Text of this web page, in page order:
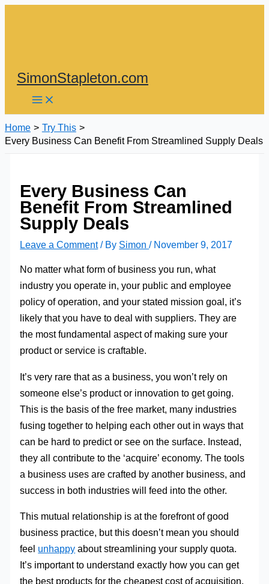
SimonStapleton.com
Home
Try This
Every Business Can Benefit From Streamlined Supply Deals
Every Business Can
Benefit From Streamlined
Supply Deals
Leave a Comment / By Simon/ November 9, 2017
No matter what form of business you run, what
industry you operate in, your public and employee
policy of operation, and your stated mission goal, it’s
likely that you have to deal with suppliers. They are
the most fundamental aspect of making sure your
product or service is craftable.
It’s very rare that as a business, you won’t rely on
someone else’s product or innovation to get going.
This is the basis of the free market, many industries
fusing together to helping each other out in ways that
can be hard to predict or see on the surface. Instead,
they all contribute to the ‘acquire’ economy. The tools
a business uses are crafted by another business, and
success in both industries will feed into the other.
This mutual relationship is at the forefront of good
business practice, but this doesn’t mean you should
feel unhappy about streamlining your supply quota.
It’s important to understand exactly how you can get
the best products for the cheapest cost of acquisition.